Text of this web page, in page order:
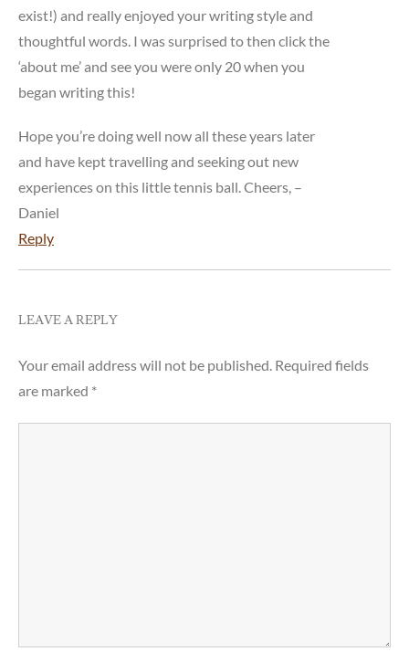
exist!) and really enjoyed your writing style and
thoughtful words. I was surprised to then click the
‘about me’ and see you were only 20 when you
began writing this!
Hope you’re doing well now all these years later
and have kept travelling and seeking out new
experiences on this little tennis ball. Cheers, –
Daniel
Reply
LEAVE A REPLY
Your email address will not be published. Required fields
are marked *